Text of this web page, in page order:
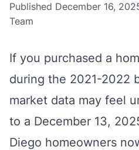
Published December 16,
Team
If you purchased a
during the 2021-2022
market data may feel
to a December 13,
Diego homeowners